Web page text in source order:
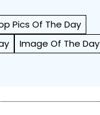
Pics Of The Day
Image Of The Day